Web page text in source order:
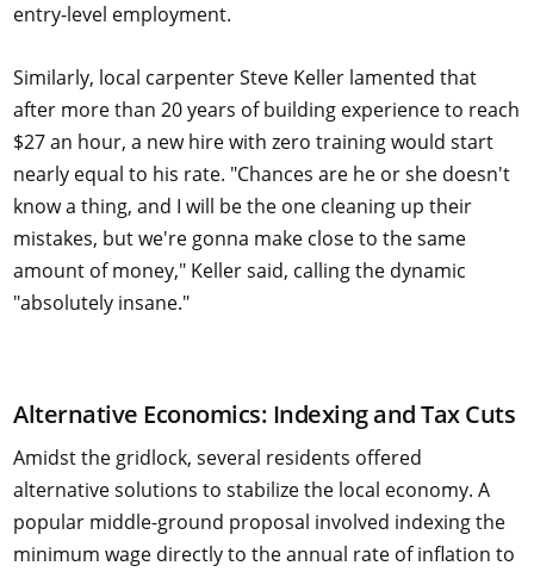
entry-level employment.
Similarly, local carpenter Steve Keller lamented that
after more than 20 years of building experience to reach
$27 an hour, a new hire with zero training would start
nearly equal to his rate. "Chances are he or she doesn't
know a thing, and I will be the one cleaning up their
mistakes, but we're gonna make close to the same
amount of money," Keller said, calling the dynamic
"absolutely insane."
Alternative Economics: Indexing and Tax Cuts
Amidst the gridlock, several residents offered
alternative solutions to stabilize the local economy. A
popular middle-ground proposal involved indexing the
minimum wage directly to the annual rate of inflation to